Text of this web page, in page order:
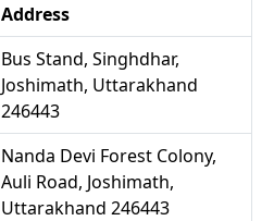
Address
Bus Stand, Singhdhar,
Joshimath, Uttarakhand
246443
Nanda Devi Forest Colony,
Auli Road, Joshimath,
Uttarakhand 246443